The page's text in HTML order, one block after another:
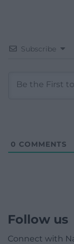
Subscribe
0 COMMENTS
Follow us
Connect with